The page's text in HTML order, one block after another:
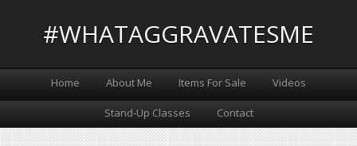
#WHATAGGRAVATESME
Home About Me Items For Sale Videos
Stand-Up Classes Contact